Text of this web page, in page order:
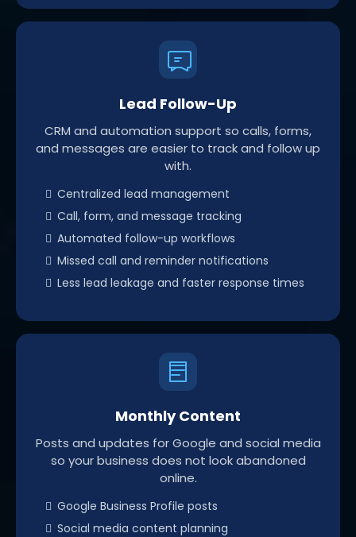
Lead Follow-Up
CRM and automation support so calls, forms,
and messages are easier to track and follow up
with.
Centralized lead management
Call, form, and message tracking
Automated follow-up workflows
Missed call and reminder notifications
Less lead leakage and faster response times
Monthly Content
Posts and updates for Google and social media
so your business does not look abandoned
online.
Google Business Profile posts
Social media content planning